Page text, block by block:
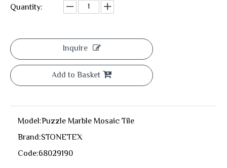
Quantity:
Inquire
Add to Basket
Model:Puzzle Marble Mosaic Tile
Brand:STONETEX
Code:68029190